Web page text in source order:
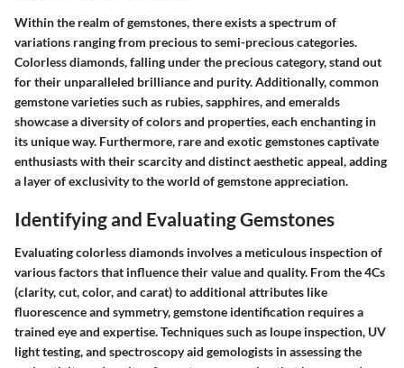
Within the realm of gemstones, there exists a spectrum of
variations ranging from precious to semi-precious categories.
Colorless diamonds, falling under the precious category, stand out
for their unparalleled brilliance and purity. Additionally, common
gemstone varieties such as rubies, sapphires, and emeralds
showcase a diversity of colors and properties, each enchanting in
its unique way. Furthermore, rare and exotic gemstones captivate
enthusiasts with their scarcity and distinct aesthetic appeal, adding
a layer of exclusivity to the world of gemstone appreciation.
Identifying and Evaluating Gemstones
Evaluating colorless diamonds involves a meticulous inspection of
various factors that influence their value and quality. From the 4Cs
(clarity, cut, color, and carat) to additional attributes like
fluorescence and symmetry, gemstone identification requires a
trained eye and expertise. Techniques such as loupe inspection, UV
light testing, and spectroscopy aid gemologists in assessing the